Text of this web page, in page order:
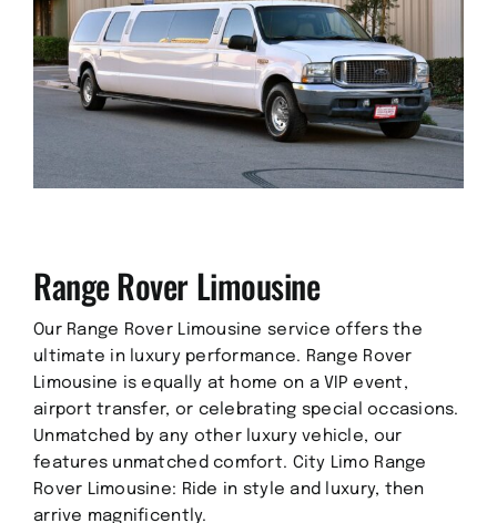
Range Rover Limousine
Our Range Rover Limousine service offers the
ultimate in luxury performance. Range Rover
Limousine is equally at home on a VIP event,
airport transfer, or celebrating special occasions.
Unmatched by any other luxury vehicle, our
features unmatched comfort. City Limo Range
Rover Limousine: Ride in style and luxury, then
arrive magnificently.